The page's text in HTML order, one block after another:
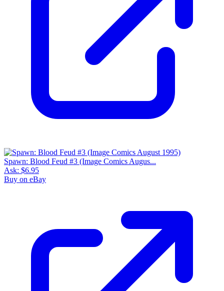
Spawn: Blood Feud #3 (Image Comics Augus...
Ask: $6.95
Buy on eBay